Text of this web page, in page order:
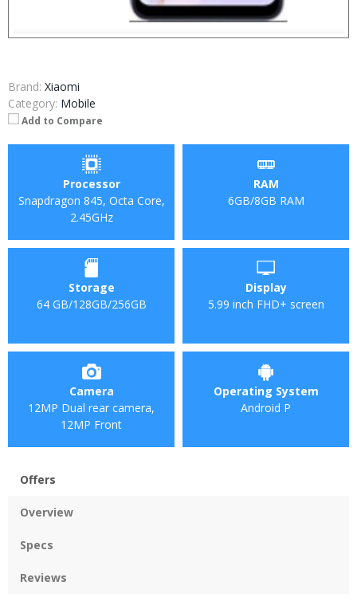
Brand: Xiaomi
Category: Mobile
Add to Compare
Processor
Snapdragon 845, Octa Core,
2.45GHz
RAM
6GB/8GB RAM
Storage
64 GB/128GB/256GB
Display
5.99 inch FHD+ screen
Camera
12MP Dual rear camera,
12MP Front
Operating System
Android P
Offers
Overview
Specs
Reviews